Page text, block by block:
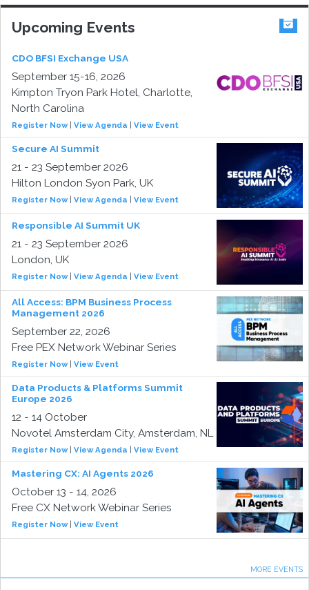
Upcoming Events
CDO BFSI Exchange USA
September 15-16, 2026
Kimpton Tryon Park Hotel, Charlotte,
North Carolina
Register Now| View Agenda View Event
Secure AI Summit
21 - 23 September 2026
Hilton London Syon Park, UK
Register Now| View Agenda View Event
Responsible AI Summit UK
21 - 23 September 2026
London, UK
Register Now| View Agenda View Event
All Access: BPM Business Process
Management 2026
September 22, 2026
Free PEX Network Webinar Series
Register Now| View Event
Data Products & Platforms Summit
Europe 2026
12 - 14 October
Novotel Amsterdam City, Amsterdam, NL
Register Now| View Agenda View Event
Mastering CX: AI Agents 2026
October 13 - 14, 2026
Free CX Network Webinar Series
Register Now| View Event
MORE EVENTS